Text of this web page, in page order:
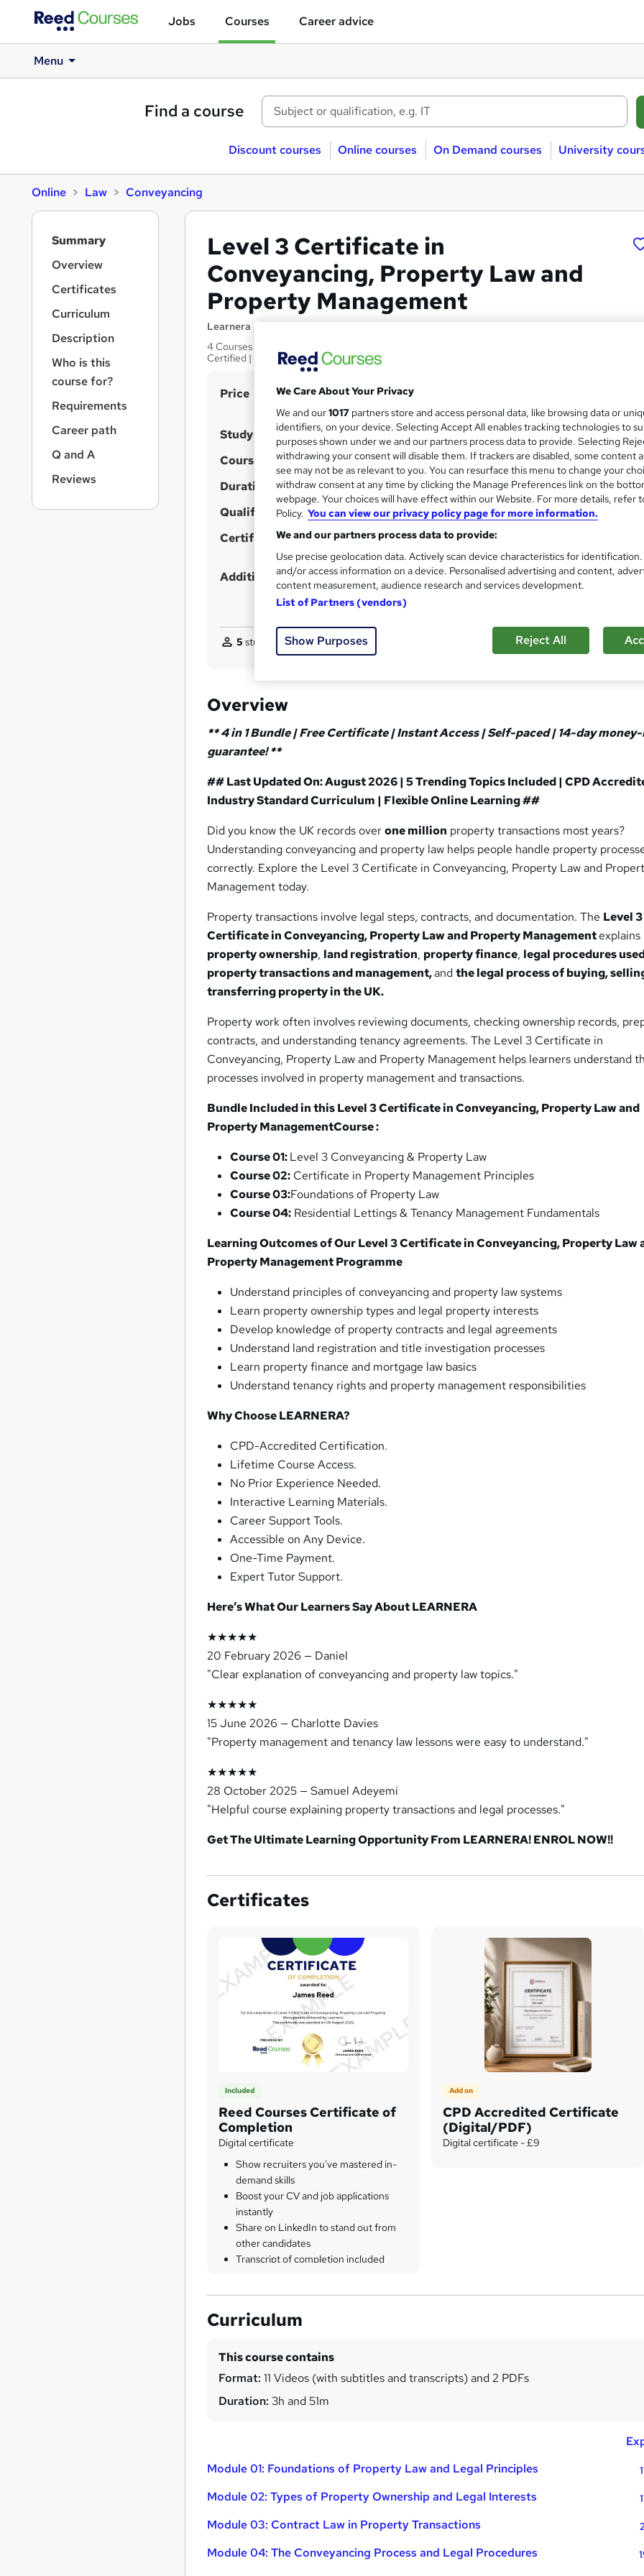
Jobs Courses Career advice
Menu
Find a course
Discount courses Online courses On Demand courses University
Online Law Conveyancing
Level 3 Certificate in
Conveyancing, Property Law and
Property Management
Learnera
4 Courses in 1 Bundle (65+ Topics) | Free Certificate + Exam | 2026 Updated & CPD
Certified | Expert Tutor Support
S
m
m
r
y
Price £15inc VAT (was £19.50)
Offer ends 11 August 2026
Study method Online, On Demand
W
h
a
t
'
s
t
i
s
?
Course format 11 Videos (with subtitles and transcripts) and 2 PDFs
Duration 3.8 hours·Self-paced
Qualification No formal qualification
Certificates
Reed Courses Certificate of Completion - Free
CPD Accredited Certificate (Digital/PDF) - £9
Additional info Tutor is available to students
5 students purchased this course
Overview
** 4 in 1 Bundle | Free Certificate | Instant Access | Self-paced | 14-day
guarantee! **
## Last Updated On: August 2026 | 5 Trending Topics Included | CPD
Industry Standard Curriculum | Flexible Online Learning ##
Did you know the UK records overone million property transactions most years?
Understanding conveyancing and property law helps people handle property
correctly. Explore the Level 3 Certificate in Conveyancing, Property Law and
Management today.
Property transactions involve legal steps, contracts, and documentation. The Level 3
Certificate in Conveyancing, Property Law and Property Managementexplains
property ownership, land registration, property finance, legal procedures
property transactions and management,andthe legal process of buying,
transferring property in the UK.
Property work often involves reviewing documents, checking ownership records,
contracts, and understanding tenancy agreements. The Level 3 Certificate in
Conveyancing, Property Law and Property Management helps learners understand
processes involved in property management and transactions.
Bundle Included in this Level 3 Certificate in Conveyancing, Property Law and
Property ManagementCourse :
Course 01:Level 3 Conveyancing & Property Law
Course 02: Certificate in Property Management Principles
Course 03:Foundations of Property Law
Course 04: Residential Lettings & Tenancy Management Fundamentals
Learning Outcomes of Our Level 3 Certificate in Conveyancing, Property Law
Property Management Programme
Understand principles of conveyancing and property law systems
Learn property ownership types and legal property interests
Develop knowledge of property contracts and legal agreements
Understand land registration and title investigation processes
Learn property finance and mortgage law basics
Understand tenancy rights and property management responsibilities
Why Choose LEARNERA?
CPD-Accredited Certification.
Lifetime Course Access.
No Prior Experience Needed.
Interactive Learning Materials.
Career Support Tools.
Accessible on Any Device.
One-Time Payment.
Expert Tutor Support.
Here’s What Our Learners Say About LEARNERA
★★★★★
20 February 2026 — Daniel
"Clear explanation of conveyancing and property law topics."
★★★★★
15 June 2026 — Charlotte Davies
"Property management and tenancy law lessons were easy to understand."
★★★★★
28 October 2025 — Samuel Adeyemi
"Helpful course explaining property transactions and legal processes."
Get The Ultimate Learning Opportunity From LEARNERA! ENROL NOW!!
Certificates
Included
Reed Courses Certificate of
Completion
Digital certificate
Show recruiters you've mastered in-
demand skills
Boost your CV and job applications
instantly
Share on LinkedIn to stand out from
other candidates
Transcript of completion included
Add on
CPD Accredited Certificate
(Digital/PDF)
Digital certificate - £9
Curriculum
This course contains
Format: 11 Videos (with subtitles and transcripts) and 2 PDFs
Duration: 3h and 51m
Module 01: Foundations of Property Law and Legal Principles
Module 02: Types of Property Ownership and Legal Interests
Module 03: Contract Law in Property Transactions
Module 04: The Conveyancing Process and Legal Procedures
Summary
Overview
Certificates
Curriculum
Description
Who is this
course for?
Requirements
Career path
Q and A
Reviews
We Care About Your Privacy
We and our1017 partners store and access personal data, like browsing data or
identifiers, on your device. Selecting Accept All enables tracking technologies to
purposes shown under we and our partners process data to provide. Selecting
withdrawing your consent will disable them. If trackers are disabled, some content
see may not be as relevant to you. You can resurface this menu to change your
withdraw consent at any time by clicking the Manage Preferences link on the
webpage. Your choices will have effect within our Website. For more details, refer
Policy. You can view our privacy policy page for more information.
We and our partners process data to provide:
Use precise geolocation data. Actively scan device characteristics for
and/or access information on a device. Personalised advertising and content,
content measurement, audience research and services development.
List of Partners (vendors)
Show Purposes Reject All